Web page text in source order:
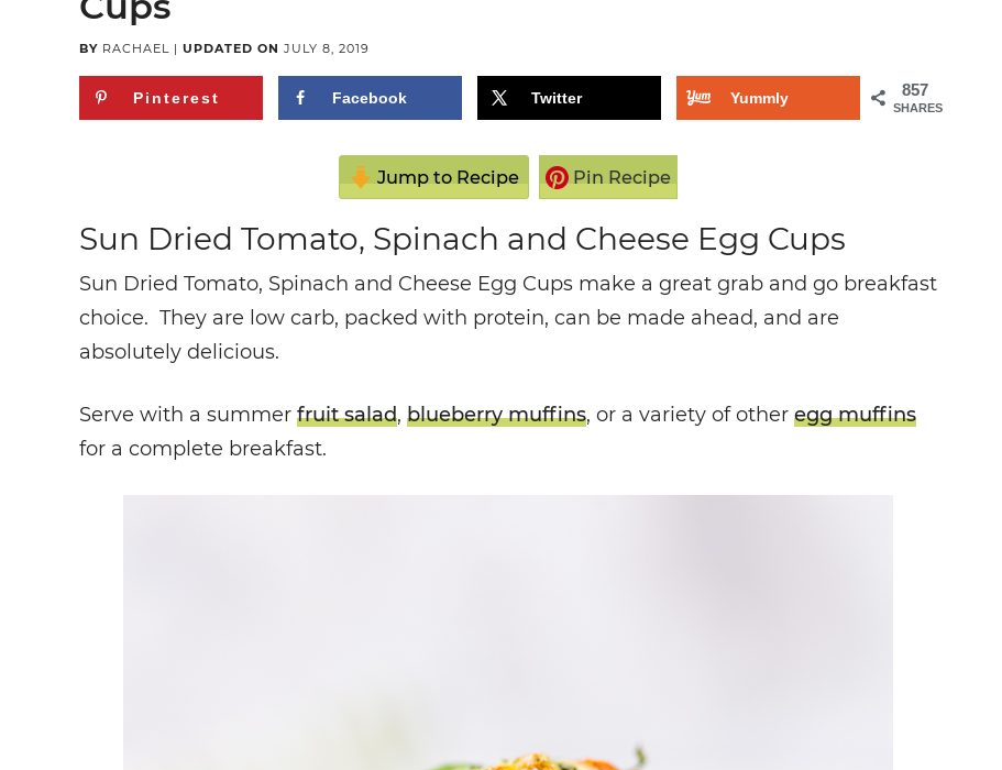
BY RACHAEL | UPDATED ON JULY 8, 2019
857
SHARES
Pinterest Facebook Twitter Yummly
Jump to Recipe Pin Recipe
Sun Dried Tomato, Spinach and Cheese Egg Cups
Sun Dried Tomato, Spinach and Cheese Egg Cups make a great grab and go breakfast
choice. They are low carb, packed with protein, can be made ahead, and are
absolutely delicious.
Serve with a summer fruit salad, blueberry muffins, or a variety of other egg muffins
for a complete breakfast.